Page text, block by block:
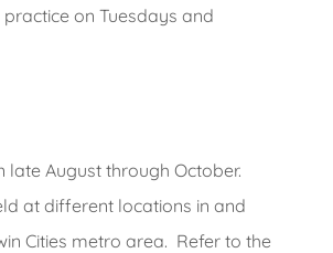
on Tuesdays and
late August through October.
at different locations in and
Cities metro area. Refer to the